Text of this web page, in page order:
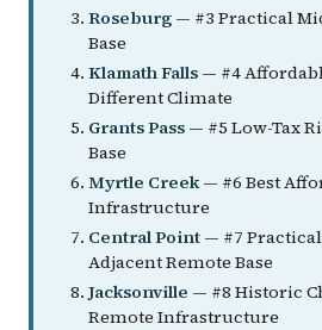
Roseburg — #3 Practical
Base
Klamath Falls — #4
Different Climate
Grants Pass — #5 Low-Tax
Base
Myrtle Creek— #6 Best
Infrastructure
Central Point — #7
Adjacent Remote Base
Jacksonville — #8 Historic
Remote Infrastructure